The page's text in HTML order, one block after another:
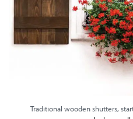
Traditional wooden shutters,